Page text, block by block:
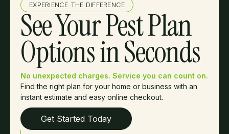
EXPERIENCE THE DIFFERENCE
See Your Pest Plan
Options in Seconds
No unexpected charges. Service you can count on.
Find the right plan for your home or business with an
instant estimate and easy online checkout.
Get Started Today